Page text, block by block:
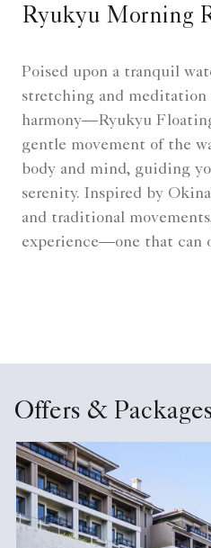
Ryukyu Morning
Poised upon a tranquil
stretching and meditation
harmony—Ryukyu
gentle movement of the
body and mind, guiding
serenity. Inspired by
and traditional
experience—one that can
Offers &